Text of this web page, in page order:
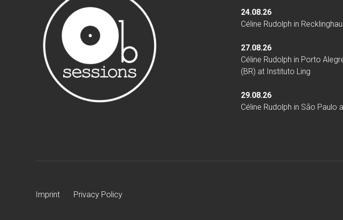
24.08.26
Céline Rudolph in
27.08.26
Céline Rudolph in Porto
(BR) at Instituto Ling
29.08.26
Céline Rudolph in São Paulo
Imprint Privacy Policy